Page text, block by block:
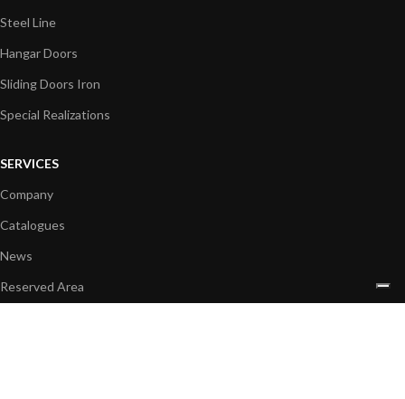
Steel Line
Hangar Doors
Sliding Doors Iron
Special Realizations
SERVICES
Company
Catalogues
News
Reserved Area